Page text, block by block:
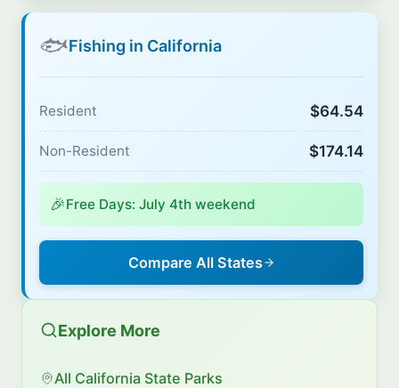
🐟Fishing in California
Resident $64.54
Non-Resident $174.14
🎉Free Days: July 4th weekend
Compare All States
Explore More
All California State Parks